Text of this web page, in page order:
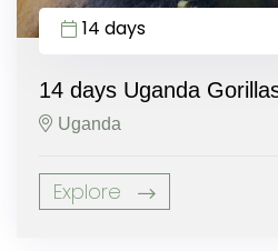
14 days
14 days Uganda
Uganda
Explore